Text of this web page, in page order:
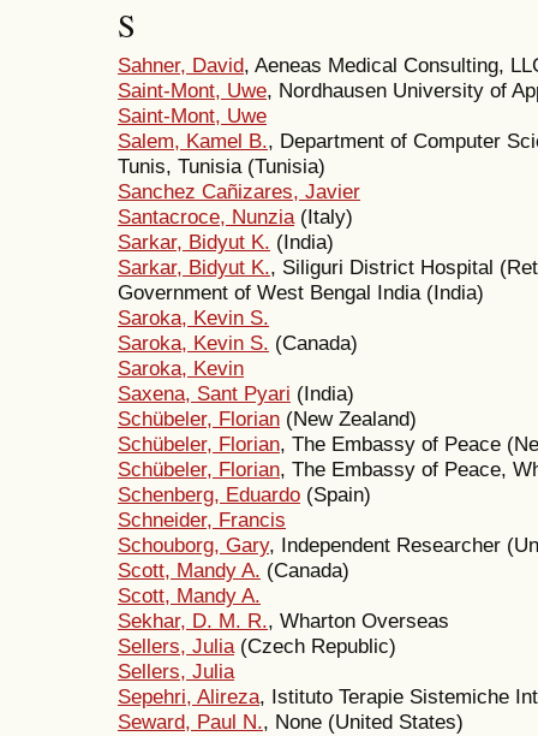
S
Sahner, David, Aeneas Medical Consulting,
Saint-Mont, Uwe, Nordhausen University of
Saint-Mont, Uwe
Salem, Kamel B., Department of Computer
Tunis, Tunisia (Tunisia)
Sanchez Cañizares, Javier
Santacroce, Nunzia(Italy)
Sarkar, Bidyut K. (India)
Sarkar, Bidyut K., Siliguri District Hospital
Government of West Bengal India (India)
Saroka, Kevin S.
Saroka, Kevin S. (Canada)
Saroka, Kevin
Saxena, Sant Pyari (India)
Schübeler, Florian (New Zealand)
Schübeler, Florian, The Embassy of Peace
Schübeler, Florian, The Embassy of Peace,
Schenberg, Eduardo (Spain)
Schneider, Francis
Schouborg, Gary, Independent Researcher
Scott, Mandy A. (Canada)
Scott, Mandy A.
Sekhar, D. M. R., Wharton Overseas
Sellers, Julia(Czech Republic)
Sellers, Julia
Sepehri, Alireza, Istituto Terapie Sistemiche
Seward, Paul N., None (United States)